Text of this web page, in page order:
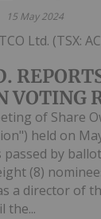
15 May 2024
VOTING
Ltd. (TSX:
of Share
held on
by
(8)
a director of
the...